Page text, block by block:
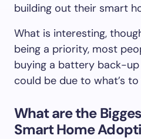
building out their smart
What is interesting,
being a priority, most
buying a battery back-
could be due to what’s
What are the
Smart Home